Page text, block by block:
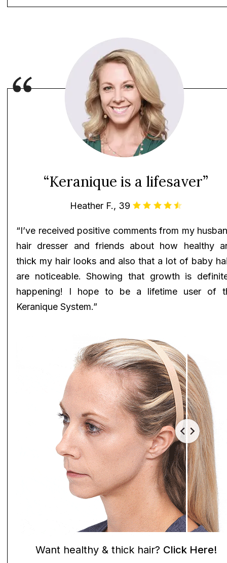
“Keranique is a lifesaver”
Heather F., 39
“I’ve received positive comments from my
hair dresser and friends about how healthy
thick my hair looks and also that a lot of baby
are noticeable. Showing that growth is
happening! I hope to be a lifetime user of
Keranique System.”
Want healthy & thick hair? Click Here!